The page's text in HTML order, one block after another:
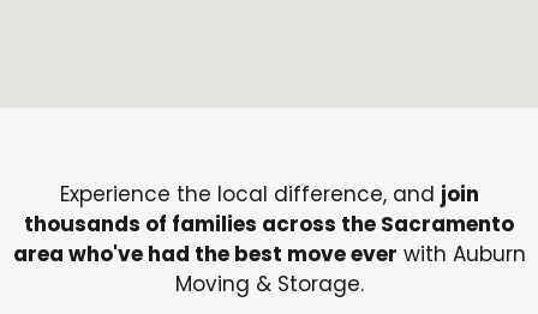
Experience the local difference, and join
thousands of families across the Sacramento
area who've had the best move ever with Auburn
Moving & Storage.